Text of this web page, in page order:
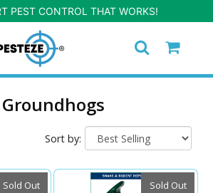
PEST CONTROL THAT WORKS!
Groundhogs
Sort by:
Sold Out Sold Out